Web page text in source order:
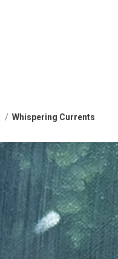
Whispering Currents